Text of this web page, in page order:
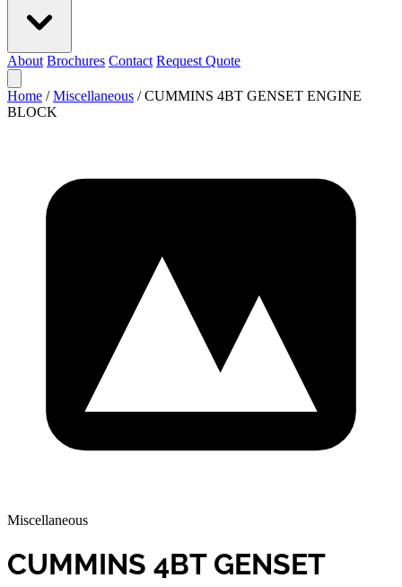
About Brochures Contact Request Quote
Home / Miscellaneous / CUMMINS 4BT GENSET ENGINE
BLOCK
Miscellaneous
CUMMINS 4BT GENSET